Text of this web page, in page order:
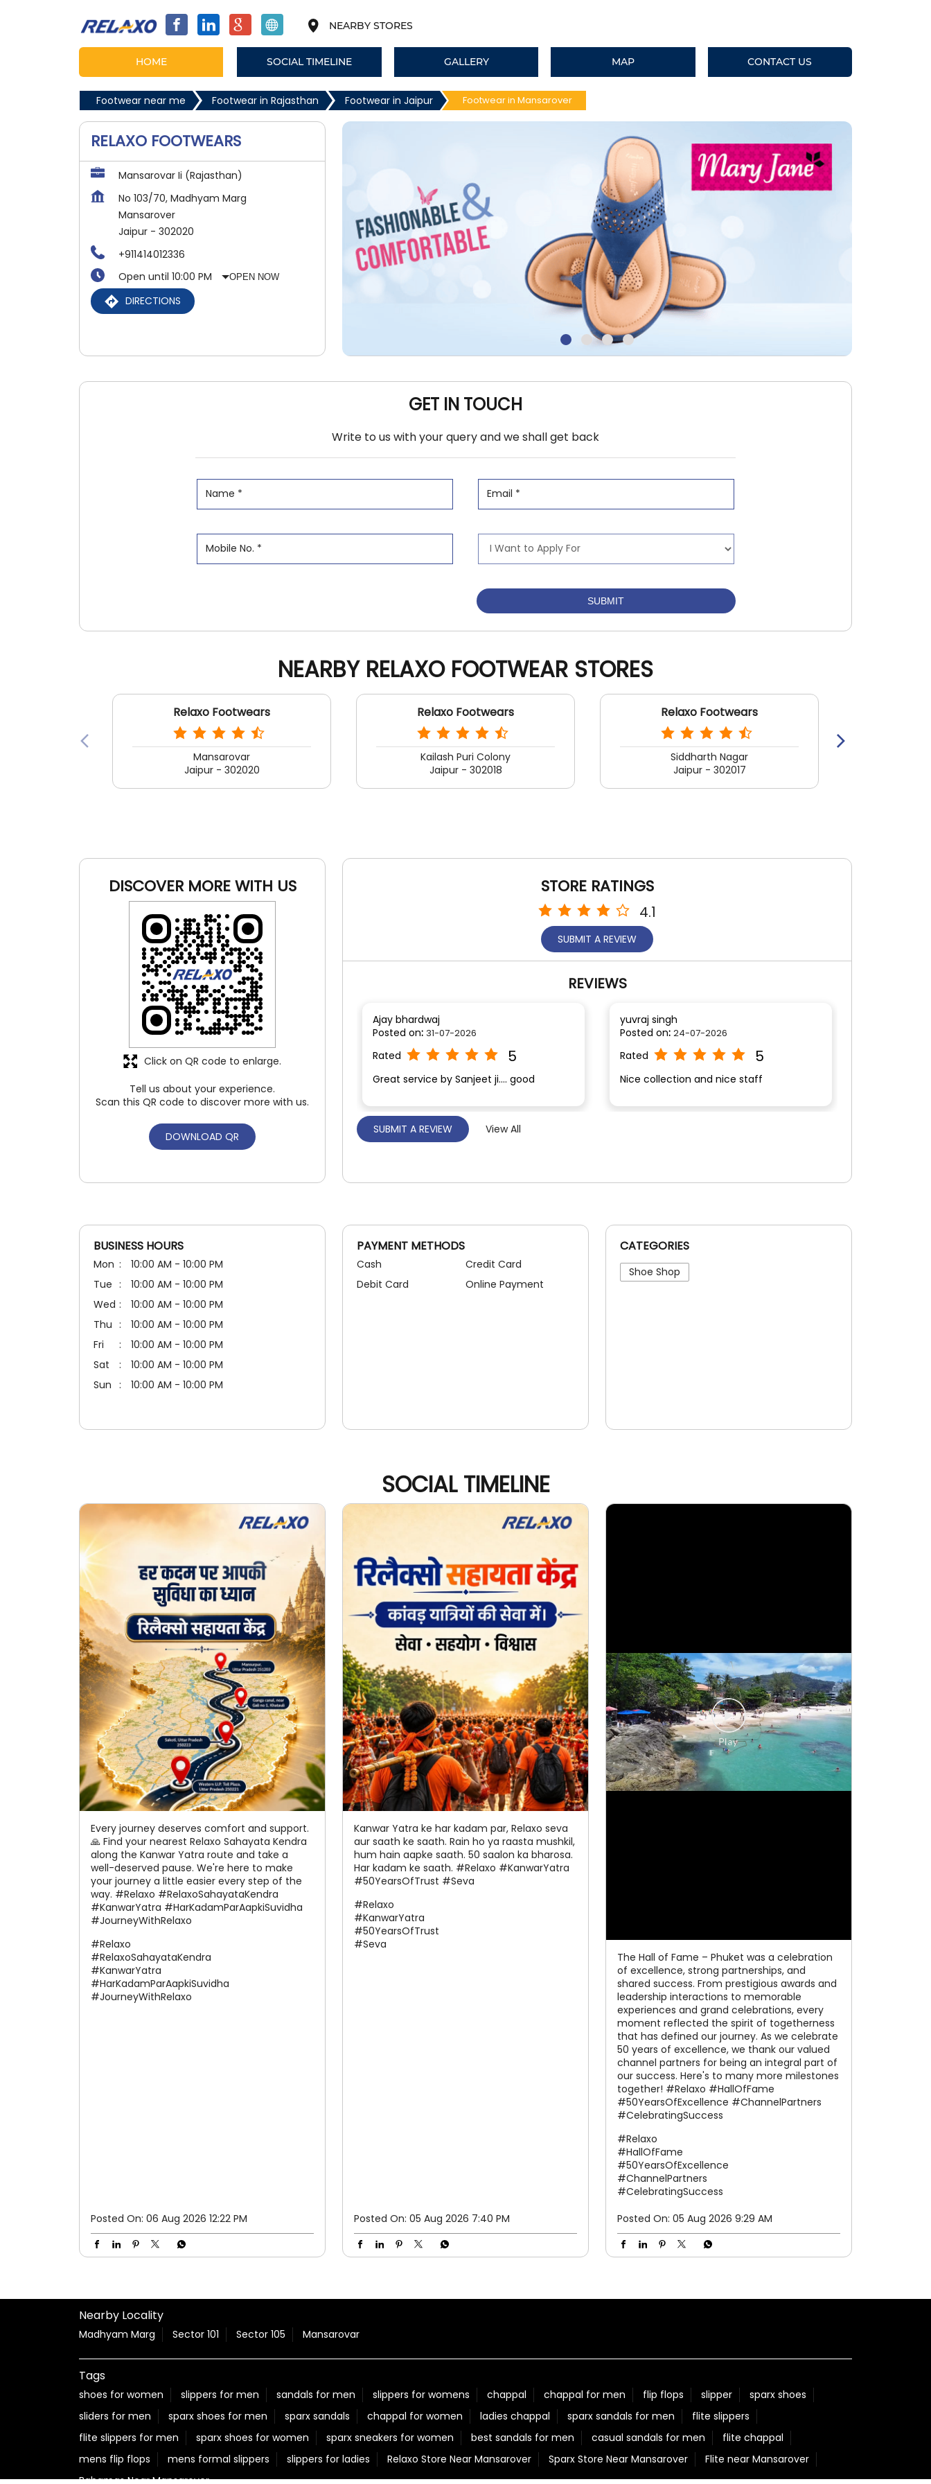
NEARBY STORES
HOME SOCIAL TIMELINE GALLERY MAP CONTACT US
Footwear near me Footwear in Rajasthan Footwear in Jaipur Footwear in Mansarover
RELAXO FOOTWEARS
Mansarovar Ii (Rajasthan)
No 103/70, Madhyam Marg
Mansarover
Jaipur - 302020
+911414012336
Open until 10:00 PM
OPEN NOW
DIRECTIONS
GET IN TOUCH
Write to us with your query and we shall get back
NEARBY RELAXO FOOTWEAR STORES
Relaxo Footwears
Mansarovar
Jaipur - 302020
Relaxo Footwears
Kailash Puri Colony
Jaipur - 302018
Relaxo Footwears
Siddharth Nagar
Jaipur - 302017
DISCOVER MORE WITH US
Tell us about your experience.
Scan this QR code to discover more with us.
DOWNLOAD QR
Click on QR code to enlarge.
STORE RATINGS
4.1
SUBMIT A REVIEW
REVIEWS
Ajay bhardwaj
Posted on: 31-07-2026
Rated 5
Great service by Sanjeet ji.... good
yuvraj singh
Posted on: 24-07-2026
Rated 5
Nice collection and nice staff
SUBMIT A REVIEW View All
BUSINESS HOURS
Mon
10:00 AM - 10:00 PM
Tue
10:00 AM - 10:00 PM
Wed
10:00 AM - 10:00 PM
Thu
10:00 AM - 10:00 PM
Fri
10:00 AM - 10:00 PM
Sat
10:00 AM - 10:00 PM
Sun
10:00 AM - 10:00 PM
PAYMENT METHODS
Cash
Credit Card
Debit Card
Online Payment
CATEGORIES
Shoe Shop
SOCIAL TIMELINE
Every journey deserves comfort and support.
🙏 Find your nearest Relaxo Sahayata Kendra
along the Kanwar Yatra route and take a
well-deserved pause. We're here to make
your journey a little easier every step of the
way. #Relaxo #RelaxoSahayataKendra
#KanwarYatra #HarKadamParAapkiSuvidha
#JourneyWithRelaxo
#Relaxo
#RelaxoSahayataKendra
#KanwarYatra
#HarKadamParAapkiSuvidha
#JourneyWithRelaxo
Posted On: 06 Aug 2026 12:22 PM
Kanwar Yatra ke har kadam par, Relaxo seva
aur saath ke saath. Rain ho ya raasta mushkil,
hum hain aapke saath. 50 saalon ka bharosa.
Har kadam ke saath. #Relaxo #KanwarYatra
#50YearsOfTrust #Seva
#Relaxo
#KanwarYatra
#50YearsOfTrust
#Seva
Posted On: 05 Aug 2026 7:40 PM
The Hall of Fame – Phuket was a celebration
of excellence, strong partnerships, and
shared success. From prestigious awards and
leadership interactions to memorable
experiences and grand celebrations, every
moment reflected the spirit of togetherness
that has defined our journey. As we celebrate
50 years of excellence, we thank our valued
channel partners for being an integral part of
our success. Here's to many more milestones
together! #Relaxo #HallOfFame
#50YearsOfExcellence #ChannelPartners
#CelebratingSuccess
#Relaxo
#HallOfFame
#50YearsOfExcellence
#ChannelPartners
#CelebratingSuccess
Posted On: 05 Aug 2026 9:29 AM
Nearby Locality
Madhyam Marg Sector 101 Sector 105 Mansarovar
Tags
shoes for women slippers for men sandals for men slippers for womens chappal chappal for men flip flops slipper
sparx shoes
sliders for men
sparx shoes for men sparx sandals chappal for women ladies chappal sparx sandals for men
flite slippers
flite slippers for men
sparx shoes for women sparx sneakers for women best sandals for men casual sandals for men
flite chappal
mens flip flops
mens formal slippers slippers for ladies Relaxo Store Near Mansarover Sparx Store Near Mansarover
Flite near Mansarover
Bahamas Near Mansarover